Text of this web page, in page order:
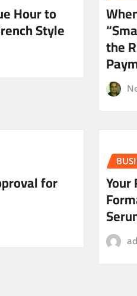
Hour to
Style
the
for